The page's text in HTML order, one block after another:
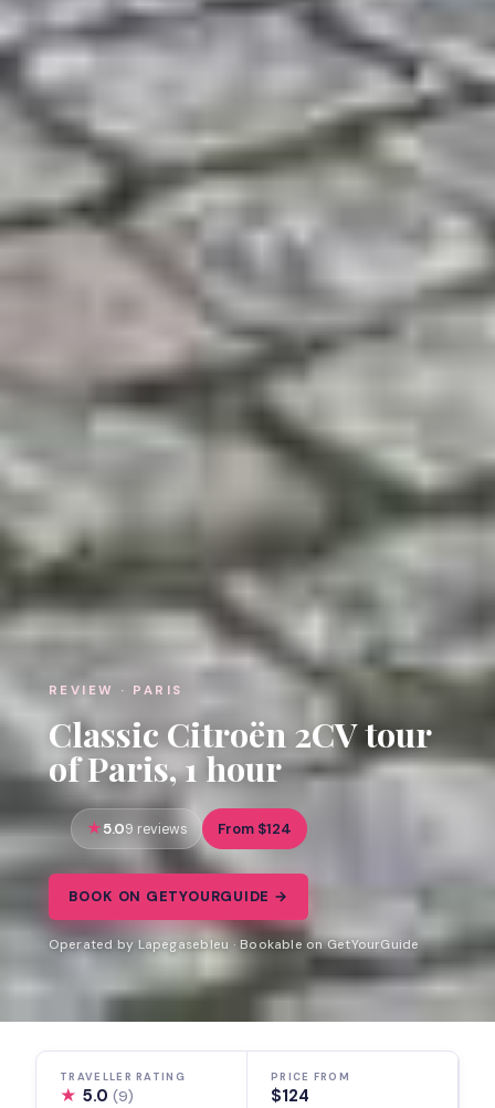
REVIEW · PARIS
Classic Citroën 2CV tour
of Paris, 1 hour
5.09 reviews From $124
BOOK ON GETYOURGUIDE →
Operated by Lapegasebleu · Bookable on GetYourGuide
TRAVELLER RATING
★ 5.0(9)
PRICE FROM
$124